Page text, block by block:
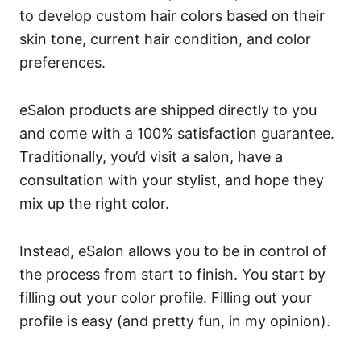
to develop custom hair colors based on their
skin tone, current hair condition, and color
preferences.
eSalon products are shipped directly to you
and come with a 100% satisfaction guarantee.
Traditionally, you’d visit a salon, have a
consultation with your stylist, and hope they
mix up the right color.
Instead, eSalon allows you to be in control of
the process from start to finish. You start by
filling out your color profile. Filling out your
profile is easy (and pretty fun, in my opinion).